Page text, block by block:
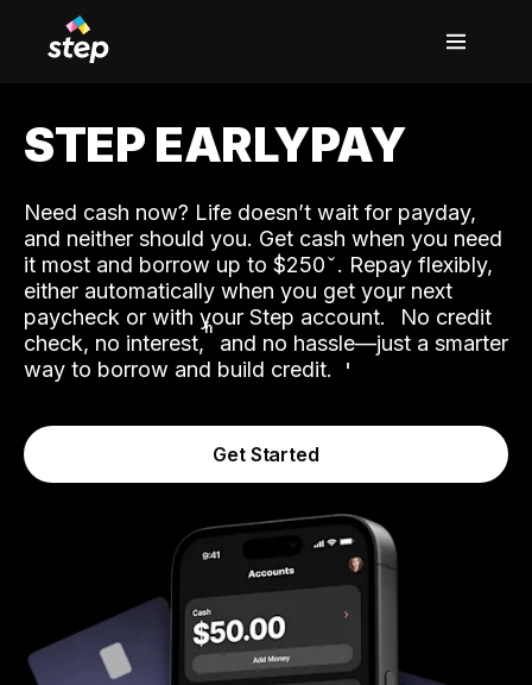
STEP EARLYPAY
Need cash now? Life doesn’t wait for payday,
and neither should you. Get cash when you need
it most and borrow up to $250. Repay flexibly,
either automatically when you get your next
paycheck or with your Step account.˟ No credit
check, no interest,ʱ and no hassle—just a smarter
way to borrow and build credit.
Get Started